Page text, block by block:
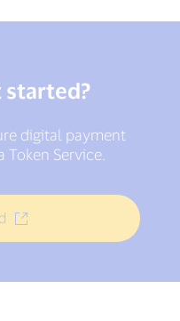
started?
digital payment
Service.